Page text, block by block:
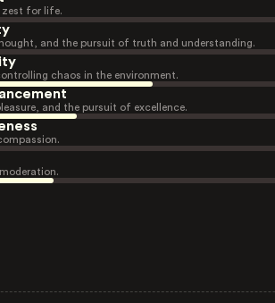
zest for life.
and the pursuit of truth and understanding.
chaos in the environment.
and the pursuit of excellence.